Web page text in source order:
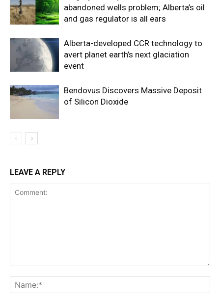
abandoned wells problem; Alberta’s oil
and gas regulator is all ears
Alberta-developed CCR technology to
avert planet earth’s next glaciation
event
Bendovus Discovers Massive Deposit
of Silicon Dioxide
LEAVE A REPLY